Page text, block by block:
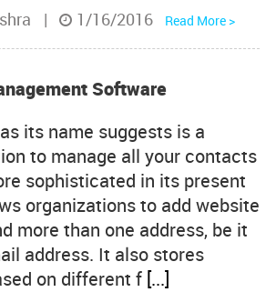
| 1/16/2016 Read More >
Software
its name suggests is a
to manage all your contacts
sophisticated in its present
organizations to add website
more than one address, be it
address. It also stores
on different f [...]